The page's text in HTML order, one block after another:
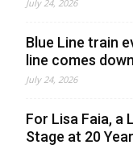
July 24, 2026
Blue Line train
line comes
July 24, 2026
For Lisa Faia, a
Stage at 20